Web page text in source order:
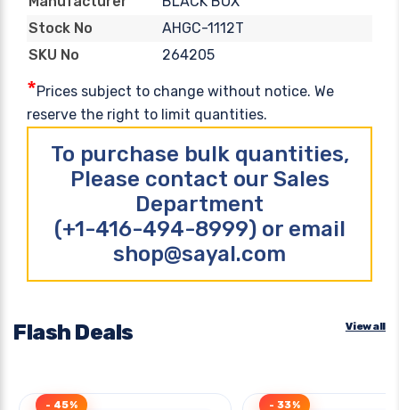
Stock No
AHGC-1112T
SKU No
264205
*Prices subject to change without notice. We
reserve the right to limit quantities.
To purchase bulk quantities,
Please contact our Sales
Department
(+1-416-494-8999) or email
shop@sayal.com
Flash Deals View all
- 45% - 33%